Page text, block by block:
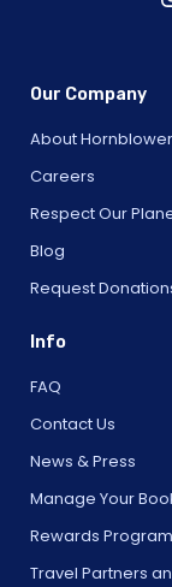
Our Company
About
Careers
Respect Our
Blog
Request
Info
FAQ
Contact Us
News & Press
Manage Your
Rewards Program
Travel Partners